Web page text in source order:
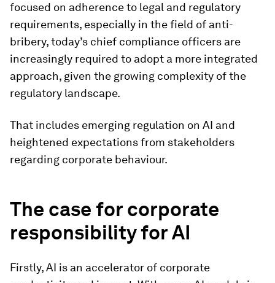
focused on adherence to legal and regulatory
requirements, especially in the field of anti-
bribery, today’s chief compliance officers are
increasingly required to adopt a more integrated
approach, given the growing complexity of the
regulatory landscape.
That includes emerging regulation on AI and
heightened expectations from stakeholders
regarding corporate behaviour.
The case for corporate
responsibility for AI
Firstly, AI is an accelerator of corporate